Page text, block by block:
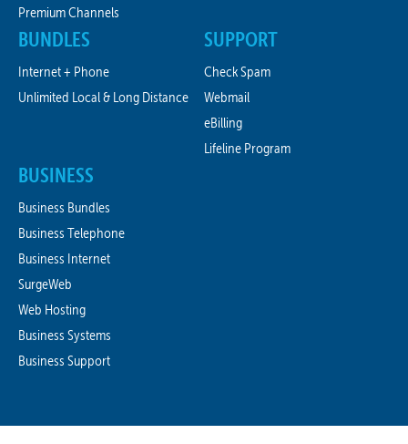
Premium Channels
BUNDLES
Internet + Phone
Unlimited Local & Long Distance
SUPPORT
Check Spam
Webmail
eBilling
Lifeline Program
BUSINESS
Business Bundles
Business Telephone
Business Internet
SurgeWeb
Web Hosting
Business Systems
Business Support